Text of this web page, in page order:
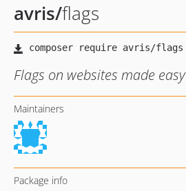
avris/flags
Flags on websites made easy
Maintainers
Package info